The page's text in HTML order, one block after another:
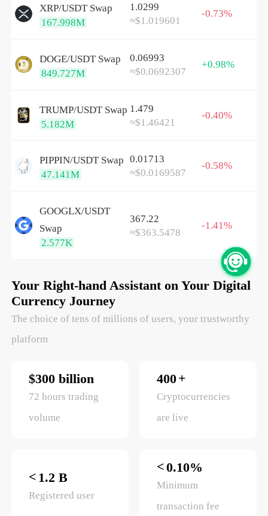
XRP/USDT Swap
167.998M
1.0299
≈$1.019601
-0.73%
DOGE/USDT Swap
849.727M
0.06993
≈$0.0692307
+0.98%
TRUMP/USDT Swap
5.182M
1.479
≈$1.46421
-0.40%
PIPPIN/USDT Swap
47.141M
0.01713
≈$0.0169587
-0.58%
GOOGLX/USDT
Swap
2.577K
367.22
≈$363.5478
-1.41%
Your Right-hand Assistant on Your Digital
Currency Journey
The choice of tens of millions of users, your trustworthy
platform
$300 billion
72 hours trading
volume
400+
Cryptocurrencies
are live
< 1.2 B
Registered user
<0.10%
Minimum
transaction fee